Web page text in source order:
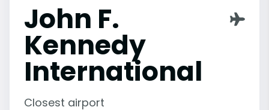
John F.
Kennedy
International
Closest airport